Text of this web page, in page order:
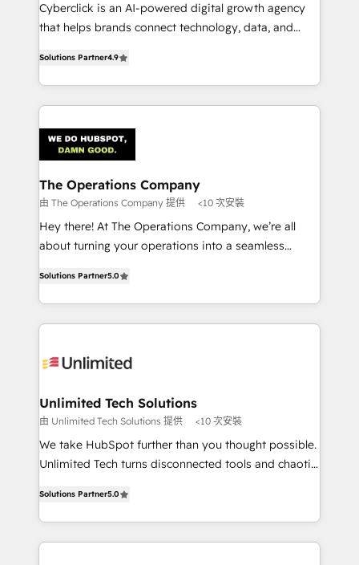
Cyberclick is an AI-powered digital growth agency
that helps brands connect technology, data, and
Barcelona and operating across Spain, LATAM, and
the UK, we support global companies in building
smarter marketing, sales, and customer success
Iberia (Spain & Portugal), we combine human insight
with intelligent automation to drive sustainable
growth. Our multidisciplinary team designs solutions
that simplify complexity, boost performance, and
turn innovation into real impact. 🌍 Highlights •
HubSpot Partner since 2012 • 2022 EMEA Impact
projects • Clients in 30+ industries • Proprietary
technology for integrations • Multilingual team:
Solutions Partner4.9
The Operations Company
由 The Operations Company 提供 <10 次安裝
Hey there! At The Operations Company, we’re all
about turning your operations into a seamless
transforming complex systems into efficient,
scalable solutions that work across your entire
organization. We’re a unique blend of deep HubSpot
operational know-how. We know that no two
solutions. Instead, we dive in to understand your
needs, goals, and challenges to deliver solutions that
fit like a glove. We’re committed to being both
highly effective and fun to work with. We believe in
relationships. Your success is our success, and we’re
all in this together! From startup to enterprise, we’ll
Solutions Partner5.0
Unlimited Tech Solutions
由 Unlimited Tech Solutions 提供 <10 次安裝
We take HubSpot further than you thought possible.
Unlimited Tech turns disconnected tools and chaotic
engine. We combine RevOps strategy with deep
technical execution to help teams scale faster—with
cleaner data, smarter automation, and more
Solutions Partner5.0